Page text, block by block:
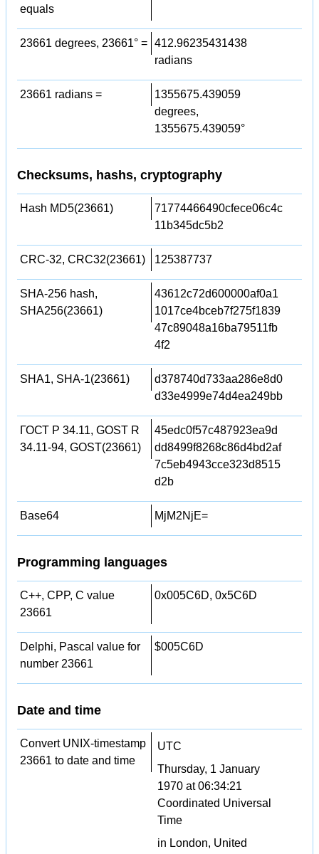
equals
23661 degrees, 23661° = 412.96235431438
radians
23661 radians =
1355675.439059
degrees,
1355675.439059°
Checksums, hashs, cryptography
Hash MD5(23661)
71774466490cfece06c4c
11b345dc5b2
CRC-32, CRC32(23661) 125387737
SHA-256 hash,
SHA256(23661)
43612c72d600000af0a1
1017ce4bceb7f275f1839
47c89048a16ba79511fb
4f2
SHA1, SHA-1(23661)
d378740d733aa286e8d0
d33e4999e74d4ea249bb
ГОСТ Р 34.11, GOST R
34.11-94, GOST(23661)
45edc0f57c487923ea9d
dd8499f8268c86d4bd2af
7c5eb4943cce323d8515
d2b
Base64 MjM2NjE=
Programming languages
C++, CPP, C value
23661
0x005C6D, 0x5C6D
Delphi, Pascal value for
number 23661
$005C6D
Date and time
Convert UNIX-timestamp
23661 to date and time
UTC
Thursday, 1 January
1970 at 06:34:21
Coordinated Universal
Time
in London, United